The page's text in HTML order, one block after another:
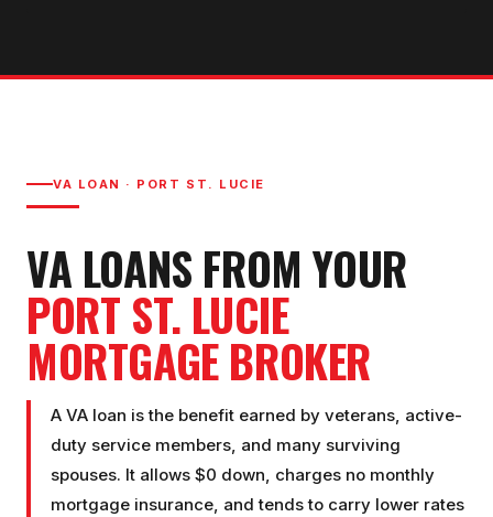
VA LOAN · PORT ST. LUCIE
VA LOANS FROM YOUR
PORT ST. LUCIE
MORTGAGE BROKER
A VA loan is the benefit earned by veterans, active-
duty service members, and many surviving
spouses. It allows $0 down, charges no monthly
mortgage insurance, and tends to carry lower rates